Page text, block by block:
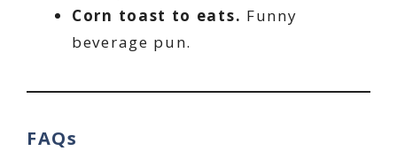
Corn toast to eats. Funny
beverage pun.
FAQs